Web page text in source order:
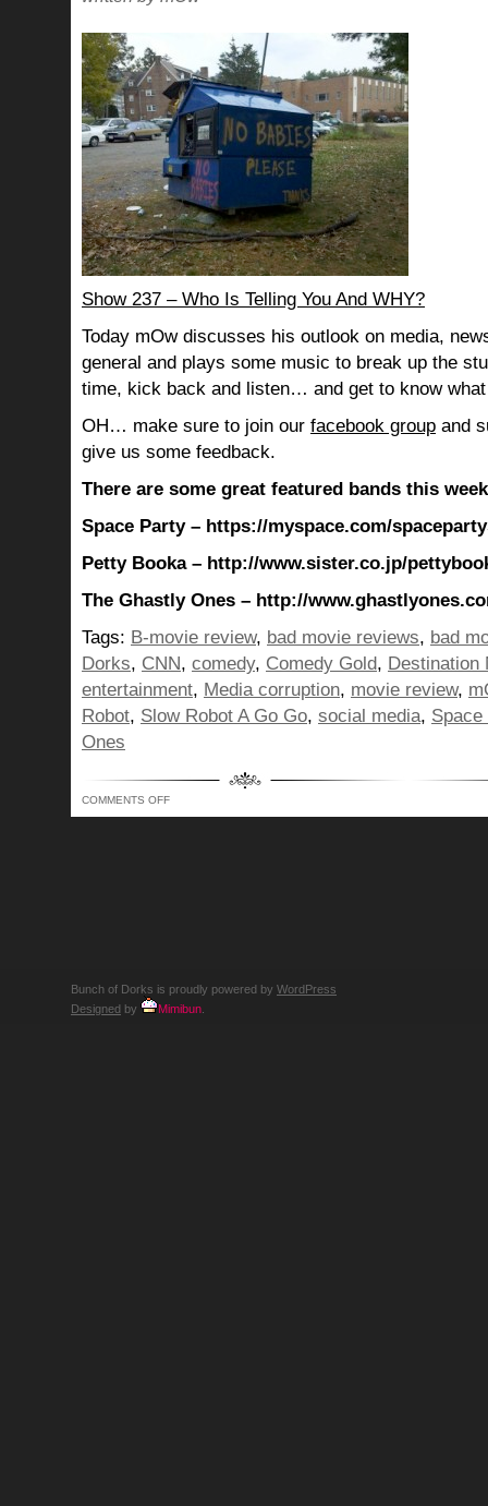
Show 237 – Who Is Telling You And WHY?
Today mOw discusses his outlook on media,
general and plays some music to break up the
time, kick back and listen… and get to know
OH… make sure to join our facebook group and
give us some feedback.
There are some great featured bands this
Space Party – https://myspace.com/
Petty Booka – http://www.sister.co.jp/
The Ghastly Ones – http://
Tags: B-movie review, bad movie reviews, bad
Dorks, CNN, comedy, Comedy Gold, Destination
entertainment, Media corruption, movie review,
Robot, Slow Robot A Go Go, social media,
Ones
COMMENTS OFFON
Bunch of Dorks is proudly powered by WordPress
Designed by Mimibun